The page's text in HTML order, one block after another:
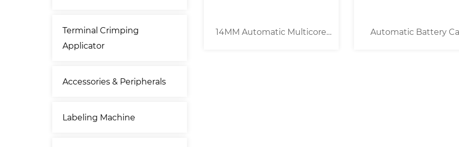
Terminal Crimping
Applicator
Accessories & Peripherals
Labeling Machine
Free Standing Belt-driven
120mm² Cable Cutting
14MM Automatic Multicore
Automatic Battery